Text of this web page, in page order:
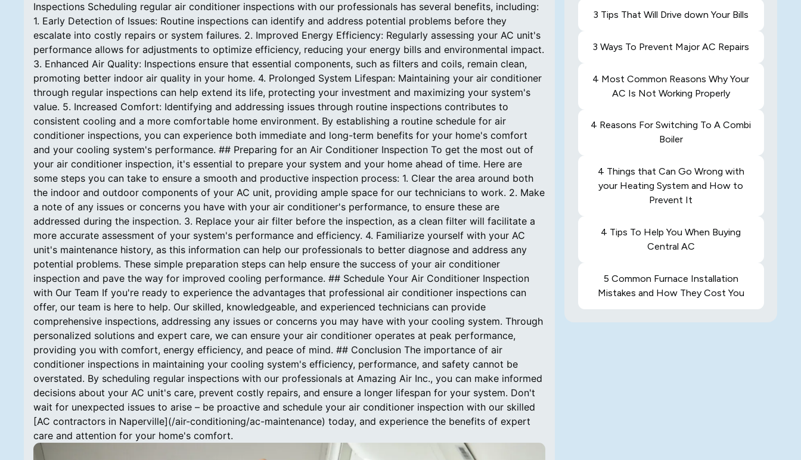
Inspections Scheduling regular air conditioner inspections with our professionals has several benefits, including:
1. Early Detection of Issues: Routine inspections can identify and address potential problems before they
escalate into costly repairs or system failures. 2. Improved Energy Efficiency: Regularly assessing your AC unit's
performance allows for adjustments to optimize efficiency, reducing your energy bills and environmental impact.
3. Enhanced Air Quality: Inspections ensure that essential components, such as filters and coils, remain clean,
promoting better indoor air quality in your home. 4. Prolonged System Lifespan: Maintaining your air conditioner
through regular inspections can help extend its life, protecting your investment and maximizing your system's
value. 5. Increased Comfort: Identifying and addressing issues through routine inspections contributes to
consistent cooling and a more comfortable home environment. By establishing a routine schedule for air
conditioner inspections, you can experience both immediate and long-term benefits for your home's comfort
and your cooling system's performance. ## Preparing for an Air Conditioner Inspection To get the most out of
your air conditioner inspection, it's essential to prepare your system and your home ahead of time. Here are
some steps you can take to ensure a smooth and productive inspection process: 1. Clear the area around both
the indoor and outdoor components of your AC unit, providing ample space for our technicians to work. 2. Make
a note of any issues or concerns you have with your air conditioner's performance, to ensure these are
addressed during the inspection. 3. Replace your air filter before the inspection, as a clean filter will facilitate a
more accurate assessment of your system's performance and efficiency. 4. Familiarize yourself with your AC
unit's maintenance history, as this information can help our professionals to better diagnose and address any
potential problems. These simple preparation steps can help ensure the success of your air conditioner
inspection and pave the way for improved cooling performance. ## Schedule Your Air Conditioner Inspection
with Our Team If you're ready to experience the advantages that professional air conditioner inspections can
offer, our team is here to help. Our skilled, knowledgeable, and experienced technicians can provide
comprehensive inspections, addressing any issues or concerns you may have with your cooling system. Through
personalized solutions and expert care, we can ensure your air conditioner operates at peak performance,
providing you with comfort, energy efficiency, and peace of mind. ## Conclusion The importance of air
conditioner inspections in maintaining your cooling system's efficiency, performance, and safety cannot be
overstated. By scheduling regular inspections with our professionals at Amazing Air Inc., you can make informed
decisions about your AC unit's care, prevent costly repairs, and ensure a longer lifespan for your system. Don't
wait for unexpected issues to arise – be proactive and schedule your air conditioner inspection with our skilled
[AC contractors in Naperville](/air-conditioning/ac-maintenance) today, and experience the benefits of expert
care and attention for your home's comfort.
3 Tips That Will Drive down Your Bills
3 Ways To Prevent Major AC Repairs
4 Most Common Reasons Why Your
AC Is Not Working Properly
4 Reasons For Switching To A Combi
Boiler
4 Things that Can Go Wrong with
your Heating System and How to
Prevent It
4 Tips To Help You When Buying
Central AC
5 Common Furnace Installation
Mistakes and How They Cost You